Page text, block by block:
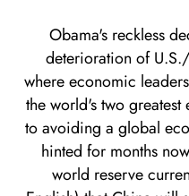
Obama's reckless
deterioration of
where economic
the world's two
to avoiding a global
hinted for months
world reserve